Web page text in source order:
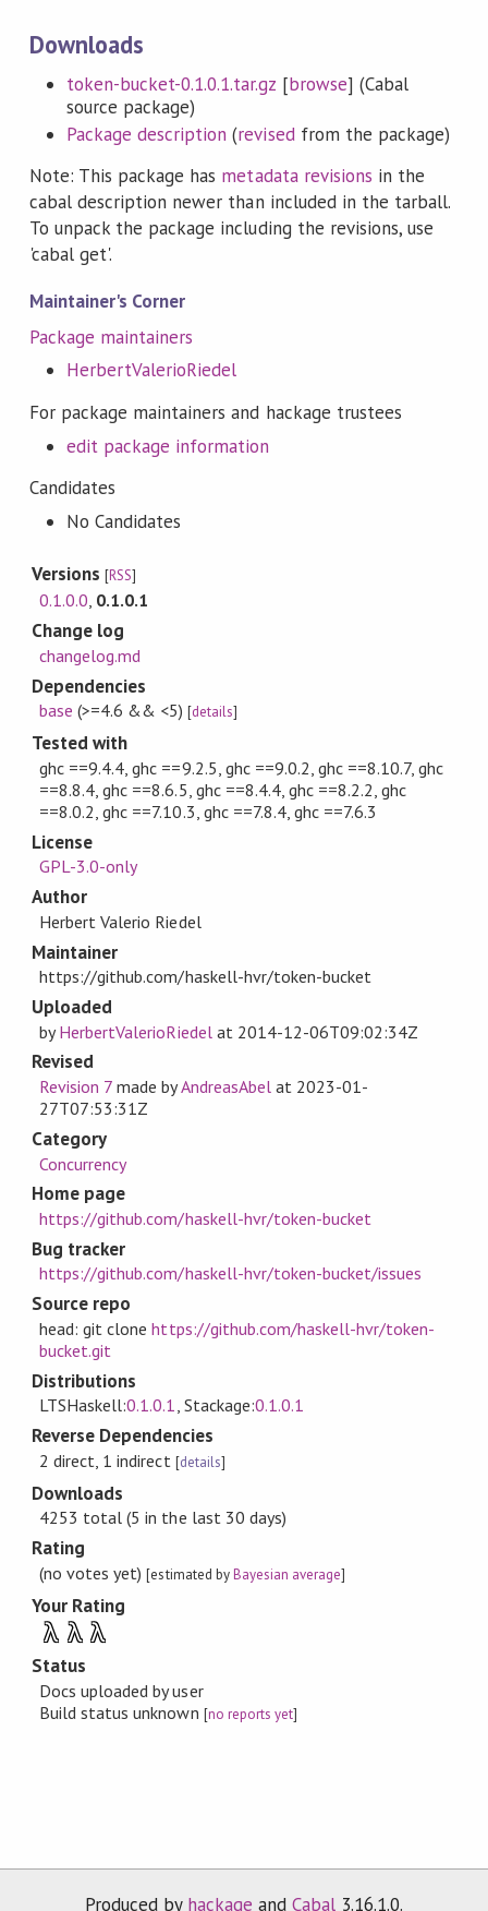
Downloads
token-bucket-0.1.0.1.tar.gz [browse] (Cabal
source package)
Package description (revisedfrom the package)
Note: This package has metadata revisions in the
cabal description newer than included in the tarball.
To unpack the package including the revisions, use
'cabal get'.
Maintainer's Corner
Package maintainers
HerbertValerioRiedel
For package maintainers and hackage trustees
edit package information
Candidates
No Candidates
Versions[RSS]
0.1.0.0, 0.1.0.1
Change log
changelog.md
Dependencies
base (>=4.6 && <5) [details]
Tested with
ghc ==9.4.4, ghc ==9.2.5, ghc ==9.0.2, ghc ==8.10.7, ghc
==8.8.4, ghc ==8.6.5, ghc ==8.4.4, ghc ==8.2.2, ghc
==8.0.2, ghc ==7.10.3, ghc ==7.8.4, ghc ==7.6.3
License
GPL-3.0-only
Author
Herbert Valerio Riedel
Maintainer
https://github.com/haskell-hvr/token-bucket
Uploaded
byHerbertValerioRiedelat 2014-12-06T09:02:34Z
Revised
Revision 7 made byAndreasAbelat 2023-01-
27T07:53:31Z
Category
Concurrency
Home page
https://github.com/haskell-hvr/token-bucket
Bug tracker
https://github.com/haskell-hvr/token-bucket/issues
Source repo
head: git clonehttps://github.com/haskell-hvr/token-
bucket.git
Distributions
LTSHaskell:0.1.0.1, Stackage:0.1.0.1
Reverse Dependencies
2 direct, 1 indirect [details]
Downloads
4253 total (5 in the last 30 days)
Rating
(no votes yet)[estimated byBayesian average]
Your Rating
λ λ λ
Status
Docs uploaded by user
Build status unknown [no reports yet]
Produced by hackage andCabal 3.16.1.0.